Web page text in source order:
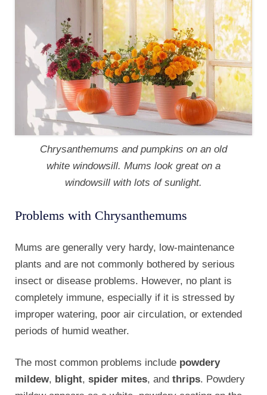
Chrysanthemums and pumpkins on an old
white windowsill. Mums look great on a
windowsill with lots of sunlight.
Problems with Chrysanthemums
Mums are generally very hardy, low-maintenance
plants and are not commonly bothered by serious
insect or disease problems. However, no plant is
completely immune, especially if it is stressed by
improper watering, poor air circulation, or extended
periods of humid weather.
The most common problems include powdery
mildew, blight, spider mites, and thrips. Powdery